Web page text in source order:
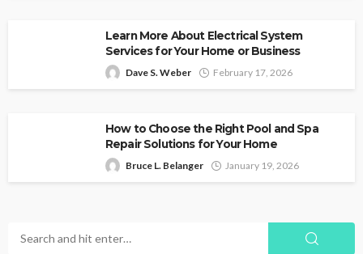
Learn More About Electrical System
Services for Your Home or Business
Dave S. Weber February 17, 2026
How to Choose the Right Pool and Spa
Repair Solutions for Your Home
Bruce L. Belanger January 19, 2026